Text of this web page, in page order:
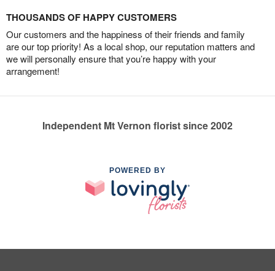
THOUSANDS OF HAPPY CUSTOMERS
Our customers and the happiness of their friends and family
are our top priority! As a local shop, our reputation matters and
we will personally ensure that you’re happy with your
arrangement!
Independent Mt Vernon florist since 2002
POWERED BY